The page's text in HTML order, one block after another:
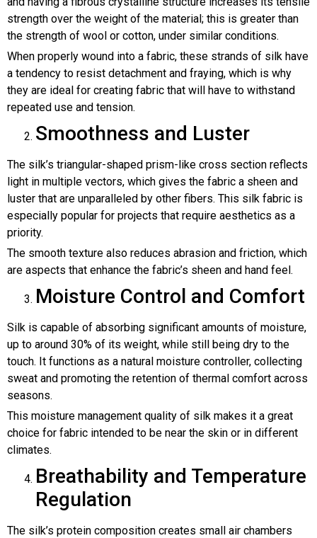
strength over the weight of the material; this is greater than
the strength of wool or cotton, under similar conditions.
When properly wound into a fabric, these strands of silk have
a tendency to resist detachment and fraying, which is why
they are ideal for creating fabric that will have to withstand
repeated use and tension.
Smoothness and Luster
The silk’s triangular-shaped prism-like cross section reflects
light in multiple vectors, which gives the fabric a sheen and
luster that are unparalleled by other fibers. This silk fabric is
especially popular for projects that require aesthetics as a
priority.
The smooth texture also reduces abrasion and friction, which
are aspects that enhance the fabric’s sheen and hand feel.
Moisture Control and Comfort
Silk is capable of absorbing significant amounts of moisture,
up to around 30% of its weight, while still being dry to the
touch. It functions as a natural moisture controller, collecting
sweat and promoting the retention of thermal comfort across
seasons.
This moisture management quality of silk makes it a great
choice for fabric intended to be near the skin or in different
climates.
Breathability and Temperature
Regulation
The silk’s protein composition creates small air chambers